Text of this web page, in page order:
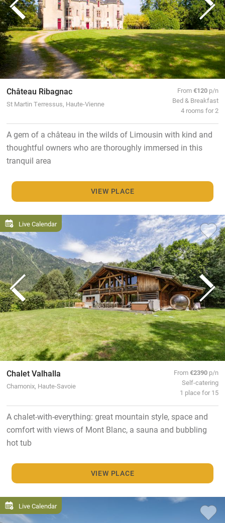
Château Ribagnac
St Martin Terressus, Haute-Vienne
From€120 p/n
Bed & Breakfast
4 rooms for 2
A gem of a château in the wilds of Limousin with kind and
thoughtful owners who are thoroughly immersed in this
tranquil area
VIEW PLACE
Live Calendar
Chalet Valhalla
Chamonix, Haute-Savoie
From€2390 p/n
Self-catering
1 place for 15
A chalet-with-everything: great mountain style, space and
comfort with views of Mont Blanc, a sauna and bubbling
hot tub
VIEW PLACE
Live Calendar